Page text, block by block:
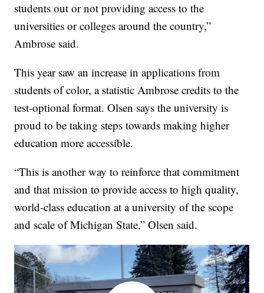
students out or not providing access to the
universities or colleges around the country,”
Ambrose said.
This year saw an increase in applications from
students of color, a statistic Ambrose credits to the
test-optional format. Olsen says the university is
proud to be taking steps towards making higher
education more accessible.
“This is another way to reinforce that commitment
and that mission to provide access to high quality,
world-class education at a university of the scope
and scale of Michigan State,” Olsen said.